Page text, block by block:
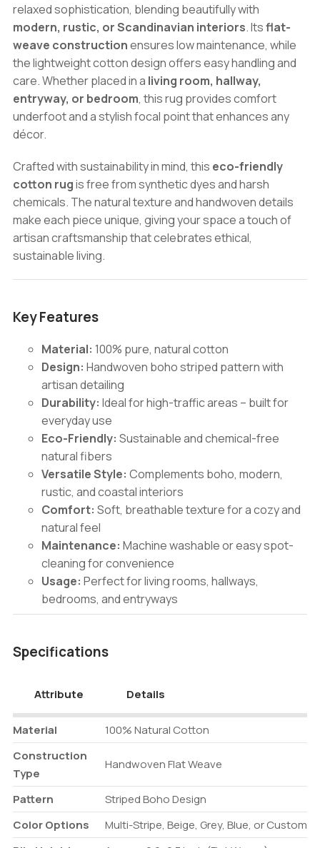
relaxed sophistication, blending beautifully with
modern, rustic, or Scandinavian interiors. Itsflat-
weave constructionensures low maintenance, while
the lightweight cotton design offers easy handling and
care. Whether placed in a living room, hallway,
entryway, or bedroom, this rug provides comfort
underfoot and a stylish focal point that enhances any
décor.
Crafted with sustainability in mind, this eco-friendly
cotton rugis free from synthetic dyes and harsh
chemicals. The natural texture and handwoven details
make each piece unique, giving your space a touch of
artisan craftsmanship that celebrates ethical,
sustainable living.
Key Features
Material: 100% pure, natural cotton
Design: Handwoven boho striped pattern with
artisan detailing
Durability: Ideal for high-traffic areas – built for
everyday use
Eco-Friendly: Sustainable and chemical-free
natural fibers
Versatile Style: Complements boho, modern,
rustic, and coastal interiors
Comfort: Soft, breathable texture for a cozy and
natural feel
Maintenance: Machine washable or easy spot-
cleaning for convenience
Usage: Perfect for living rooms, hallways,
bedrooms, and entryways
Specifications
Attribute Details
Material
100% Natural Cotton
Construction
Type
Handwoven Flat Weave
Pattern
Striped Boho Design
Color Options
Multi-Stripe, Beige, Grey, Blue, or Custom